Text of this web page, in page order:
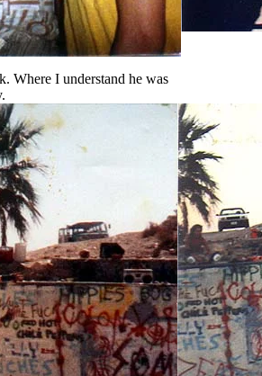
Where I understand he was